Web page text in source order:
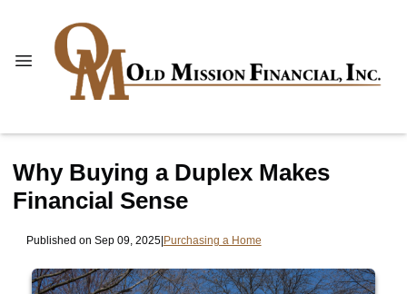
Why Buying a Duplex Makes
Financial Sense
Published on Sep 09, 2025|Purchasing a Home